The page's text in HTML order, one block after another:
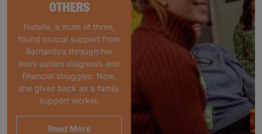
OTHERS
Natalie, a mum of three,
found crucial support from
Barnardo’s through her
son’s autism diagnosis and
financial struggles. Now,
she gives back as a family
support worker.
Read More